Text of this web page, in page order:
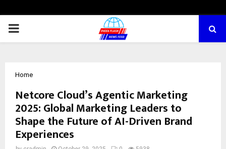
PRIMARY
Home
Netcore Cloud’s Agentic Marketing
2025: Global Marketing Leaders to
Shape the Future of AI-Driven Brand
Experiences